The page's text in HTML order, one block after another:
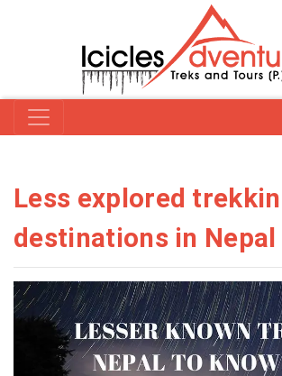
Less explored
destinations in Nepal